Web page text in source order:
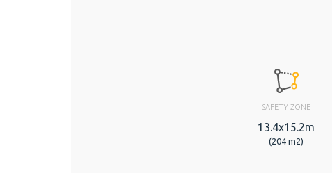
SAFETY ZONE
13.4x15.2m
(204 m2)